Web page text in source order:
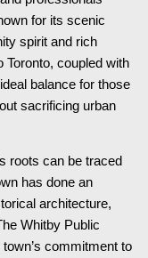
for its scenic
spirit and rich
Toronto, coupled with
balance for those
sacrificing urban
roots can be traced
has done an
architecture,
Whitby Public
commitment to